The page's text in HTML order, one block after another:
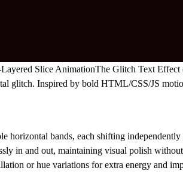
Slice AnimationThe Glitch Text Effect
glitch. Inspired by bold HTML/CSS/JS
horizontal bands, each shifting
in and out, maintaining visual polish
or hue variations for extra energy and